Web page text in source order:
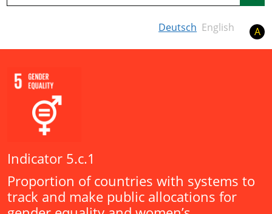
Deutsch English A
Indicator 5.c.1
Proportion of countries with systems to
track and make public allocations for